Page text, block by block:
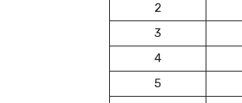
2
3
4
5